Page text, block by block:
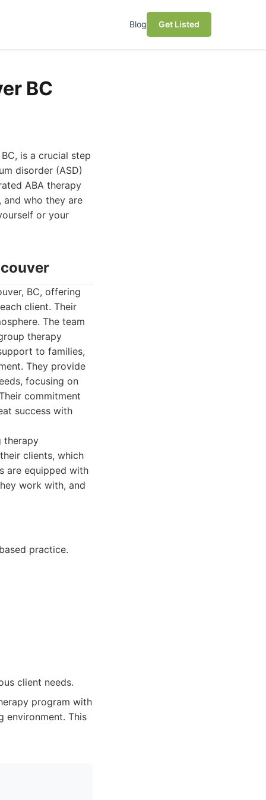
Blog Get Listed
BC
is a crucial step
disorder (ASD)
ABA therapy
and who they are
or your
BC, offering
client. Their
The team
therapy
to families,
They provide
focusing on
commitment
success with
therapy
clients, which
are equipped with
work with, and
practice.
client needs.
program with
environment. This